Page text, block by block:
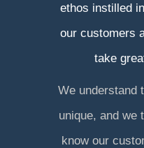
ethos instilled
our customers
take
We understand
unique, and we
know our